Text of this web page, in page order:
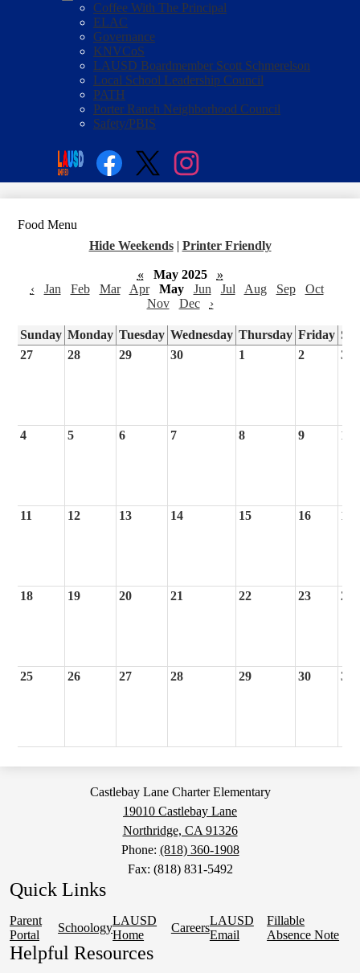
Coffee With The Principal
ELAC
Governance
KNVCoS
LAUSD Boardmember Scott Schmerelson
Local School Leadership Council
PATH
Porter Ranch Neighborhood Council
Safety/PBIS
Social
Media
Links
Food Menu
Hide Weekends | Printer Friendly
« May 2025
»
‹
Jan Feb Mar Apr May Jun Jul Aug Sep
Oct
Nov
Dec ›
Sunday Monday Tuesday Wednesday Thursday Friday
27
28 29 30 1 2 3
4 5 6 7 8 9 10
11 12 13 14 15 16 17
18 19 20 21 22 23 24
25 26 27 28 29 30 31
Castlebay Lane Charter Elementary
19010 Castlebay Lane
Northridge, CA 91326
Phone: (818) 360-1908
Fax: (818) 831-5492
Quick Links
Parent
Portal
Schoology
LAUSD
Home
Careers
LAUSD
Email
Fillable
Absence Note
Helpful Resources